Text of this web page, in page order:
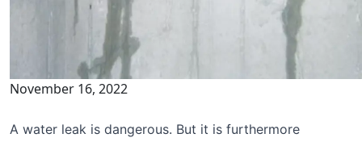
November 16, 2022
A water leak is dangerous. But it is furthermore